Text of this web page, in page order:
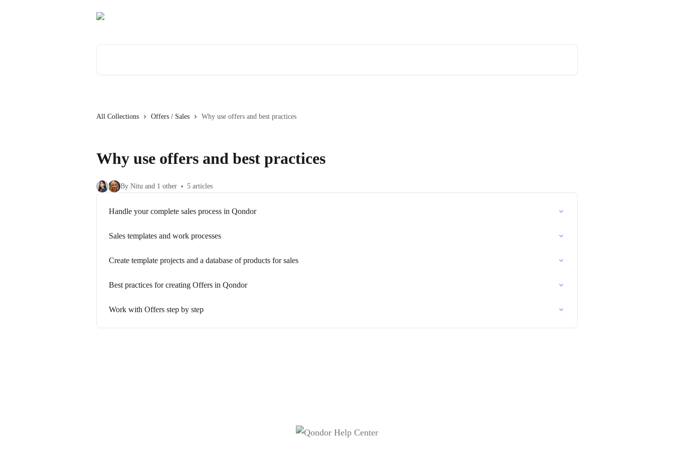
All Collections Offers / Sales Why use offers and best practices
Why use offers and best practices
By Nitu and 1 other 5 articles
Handle your complete sales process in Qondor
Sales templates and work processes
Create template projects and a database of products for sales
Best practices for creating Offers in Qondor
Work with Offers step by step